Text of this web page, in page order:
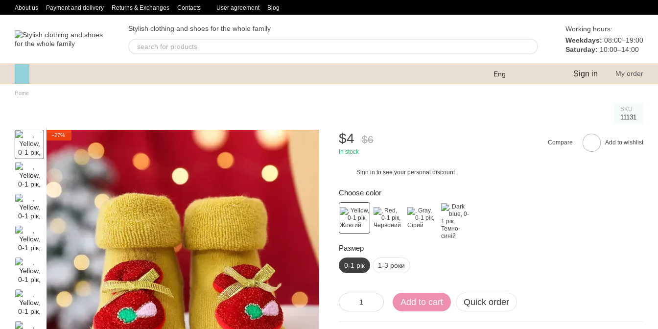
Skip to main content
About us Payment and delivery Returns & Exchanges Contacts User agreement Blog
Stylish clothing and shoes for the whole family
Working hours:
Weekdays: 08:00–19:00
Saturday: 10:00–14:00
Eng Sign in My order
Home
SKU
11131
−27% $4 $6
In stock
Compare Add to wishlist
Sign in to see your personal discount
Choose color
Размер
0-1 рік 1-3 роки
Add to cart Quick order